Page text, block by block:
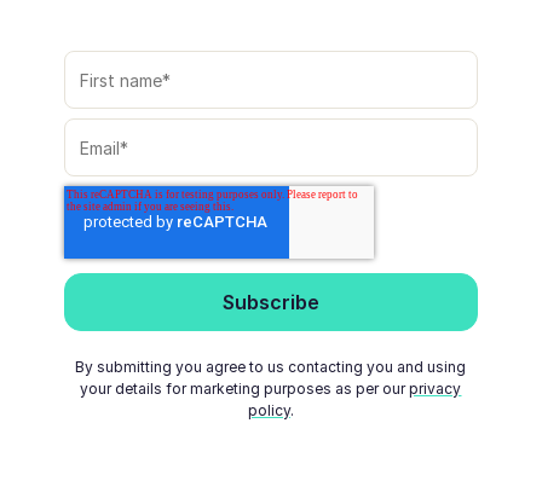
By submitting you agree to us contacting you and using
your details for marketing purposes as per ourprivacy
policy.